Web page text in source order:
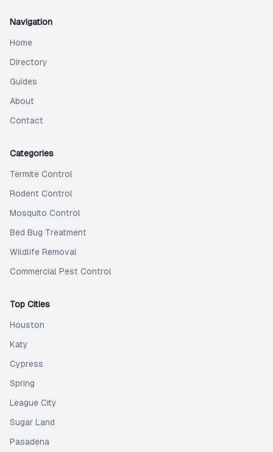
Navigation
Home
Directory
Guides
About
Contact
Categories
Termite Control
Rodent Control
Mosquito Control
Bed Bug Treatment
Wildlife Removal
Commercial Pest Control
Top Cities
Houston
Katy
Cypress
Spring
League City
Sugar Land
Pasadena